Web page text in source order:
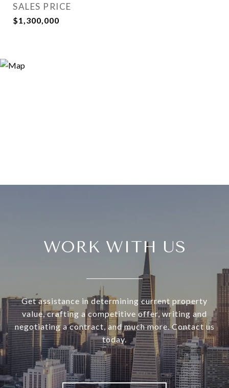
SALES PRICE
$1,300,000
WORK WITH US
Get assistance in determining current property
value, crafting a competitive offer, writing and
negotiating a contract, and much more. Contact us
today.